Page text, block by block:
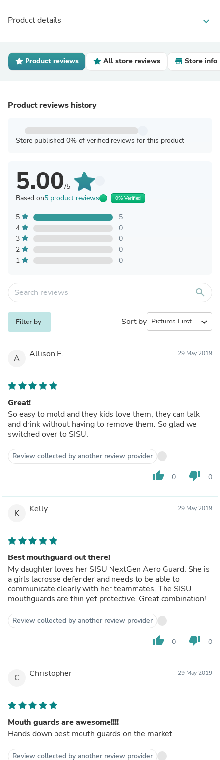
Product details expand_more
Product reviews All store reviews Store info
Product reviews history
Store published 0% of verified reviews for this product
5.00/5
Based on5 product reviews 0% Verified
5
5
4
0
3
0
2
0
1
0
search
Filter by Sort by expand_more
A Allison F. 29 May 2019
Great!
So easy to mold and they kids love them, they can talk
and drink without having to remove them. So glad we
switched over to SISU.
Review collected by another review provider
thumb_up 0 thumb_down 0
K Kelly 29 May 2019
Best mouthguard out there!
My daughter loves her SISU NextGen Aero Guard. She is
a girls lacrosse defender and needs to be able to
communicate clearly with her teammates. The SISU
mouthguards are thin yet protective. Great combination!
Review collected by another review provider
thumb_up 0 thumb_down 0
C Christopher 29 May 2019
Mouth guards are awesome!!!!
Hands down best mouth guards on the market
Review collected by another review provider